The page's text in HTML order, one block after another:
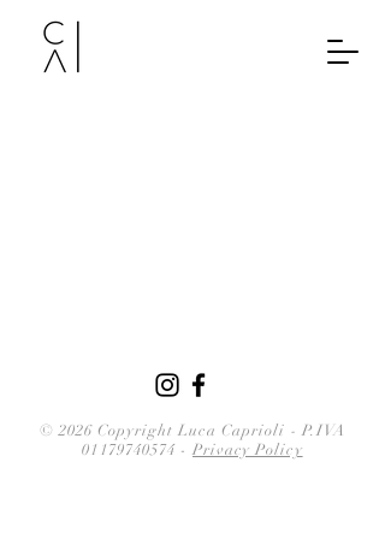
© 2026 Copyright Luca Caprioli -P.IVA
01179740574 - Privacy Policy